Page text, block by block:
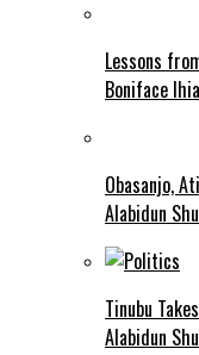
Lessons
Boniface
Obasanjo,
Alabidun
Tinubu
Alabidun